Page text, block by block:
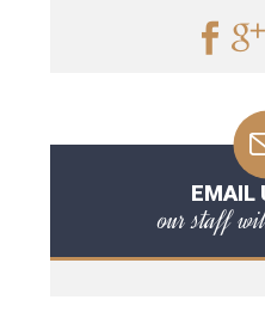
EMAIL
our staff